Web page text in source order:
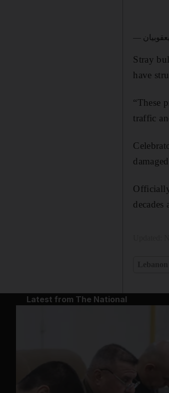
Stray
have
“These
traffic
Latest from The National